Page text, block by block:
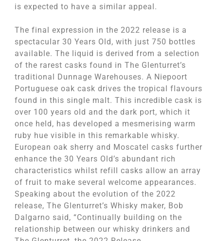
is expected to have a similar appeal.
The final expression in the 2022 release is a
spectacular 30 Years Old, with just 750 bottles
available. The liquid is derived from a selection
of the rarest casks found in The Glenturret’s
traditional Dunnage Warehouses. A Niepoort
Portuguese oak cask drives the tropical flavours
found in this single malt. This incredible cask is
over 100 years old and the dark port, which it
once held, has developed a mesmerising warm
ruby hue visible in this remarkable whisky.
European oak sherry and Moscatel casks further
enhance the 30 Years Old’s abundant rich
characteristics whilst refill casks allow an array
of fruit to make several welcome appearances.
Speaking about the evolution of the 2022
release, The Glenturret’s Whisky maker, Bob
Dalgarno said, “Continually building on the
relationship between our whisky drinkers and